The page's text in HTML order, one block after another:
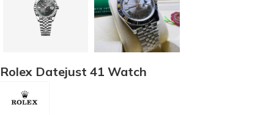
Rolex Datejust 41 Watch